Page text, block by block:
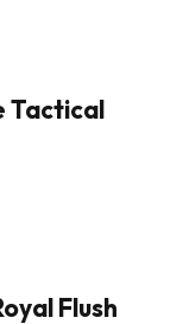
Tactical
Flush